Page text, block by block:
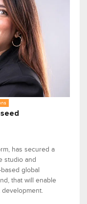
has secured a
studio and
global
that will enable